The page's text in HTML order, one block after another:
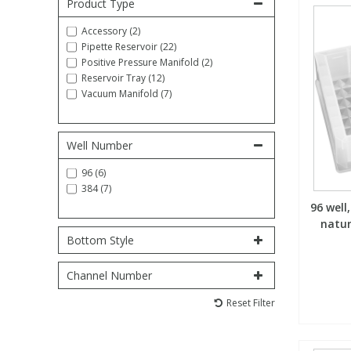
Product Type
Accessory (2)
Pipette Reservoir (22)
Positive Pressure Manifold (2)
Reservoir Tray (12)
Vacuum Manifold (7)
Well Number
96 (6)
384 (7)
Bottom Style
Channel Number
Reset Filter
96
Fatty Acids
Food Related
General Organics
Hydrocarbons
Fatty Acids
Fluorescent Reagents
Food Related
General Organics
High Purity Acids
High Purity Compounds
Reagents & Solutions
Particle Size
Flash Point
Spectrophotometry
Fluorescent Reagents
Food Related
General Organics
Teledyne CETAC Supplies
Column Components
General Labware
Microcolumns
Membrane Filters
Syringe Filters